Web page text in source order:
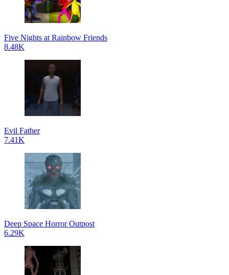
Five Nights at Rainbow Friends
8.48K
Evil Father
7.41K
Deep Space Horror Outpost
6.29K